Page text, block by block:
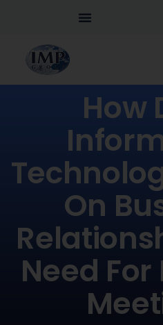
How
On
Need